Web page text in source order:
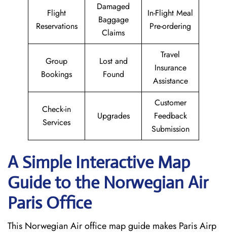
Flight
Reservations
Damaged
Baggage
Claims
In-Flight Meal
Pre-ordering
Group
Bookings
Lost and
Found
Travel
Insurance
Assistance
Check-in
Services
Upgrades
Customer
Feedback
Submission
A Simple Interactive Map
Guide to the Norwegian Air
Paris Office
This Norwegian Air office map guide makes Paris Airp